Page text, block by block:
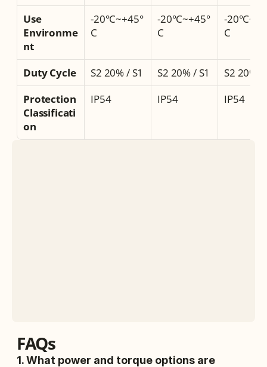
Use
Environme
nt
-20°C~+45°
C
-20°C~+45°
C
-
C
Duty Cycle S2 20% / S1 S2 20% / S1
S2 20% /
Protection
Classificati
on
IP54 IP54 IP54
FAQs
1. What power and torque options are